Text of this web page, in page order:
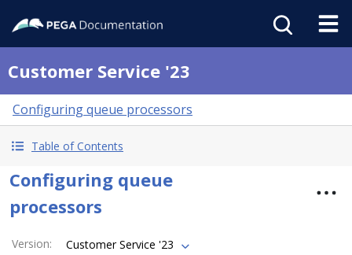
Customer Service '23
Configuring queue processors
Table of Contents
Configuring queue
processors
Version:
Customer Service '23